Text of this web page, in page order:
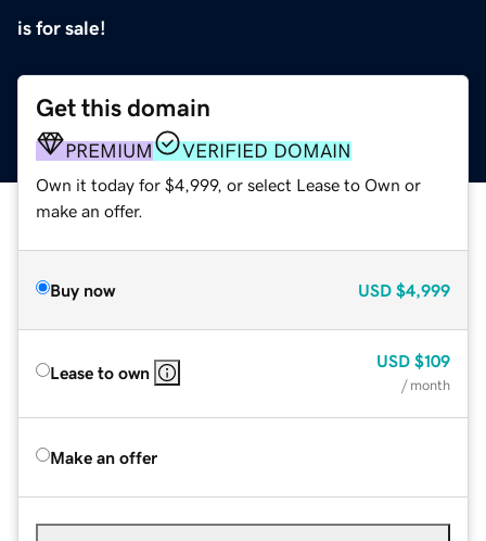
is for sale!
Get this domain
PREMIUM VERIFIED DOMAIN
Own it today for $4,999, or select Lease to Own or
make an offer.
Buy now USD $4,999
Lease to own
USD $109
/ month
Make an offer